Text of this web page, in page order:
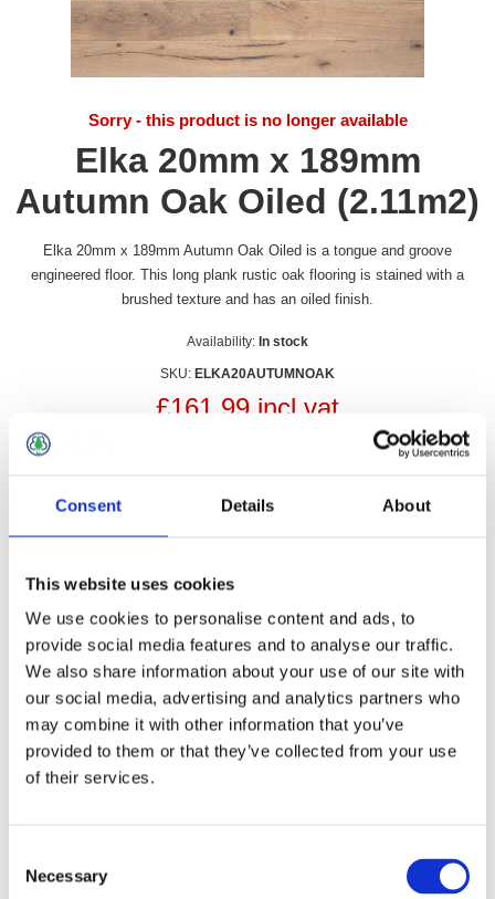
Consent Details About
This website uses cookies
We use cookies to personalise content and ads, to
provide social media features and to analyse our traffic.
We also share information about your use of our site with
our social media, advertising and analytics partners who
may combine it with other information that you’ve
provided to them or that they’ve collected from your use
of their services.
Selection
Necessary
Sorry - this product is no longer available
Elka 20mm x 189mm
Autumn Oak Oiled (2.11m2)
Elka 20mm x 189mm Autumn Oak Oiled is a tongue and groove
engineered floor. This long plank rustic oak flooring is stained with a
brushed texture and has an oiled finish.
Availability: In stock
SKU: ELKA20AUTUMNOAK
£161.99 incl vat
Elka 20mm x 189mm Autumn Oak Oiled is a tongue and
groove engineered floor. This long plank rustic oak flooring is
stained with a brushed texture and has an oiled finish. Sold in
Packs.